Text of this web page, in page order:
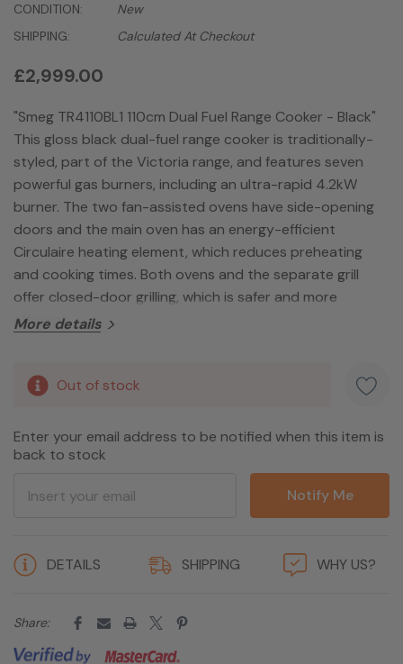
CONDITION:
New
SHIPPING:
Calculated At Checkout
£2,999.00
"Smeg TR4110BL1 110cm Dual Fuel Range Cooker - Black"
This gloss black dual-fuel range cooker is traditionally-
styled, part of the Victoria range, and features seven
powerful gas burners, including an ultra-rapid 4.2kW
burner. The two fan-assisted ovens have side-opening
doors and the main oven has an energy-efficient
Circulaire heating element, which reduces preheating
and cooking times. Both ovens and the separate grill
offer closed-door grilling, which is safer and more
efficient.
More details
Hurry!
Only
Out of stock
Enter your email address to be notified when this item is
back to stock
Notify Me
DETAILS SHIPPING WHY US?
Share: